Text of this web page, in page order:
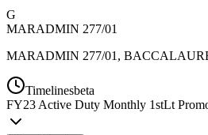
G
MARADMIN 277/01
MARADMIN 277/01,
Timelinesbeta
FY23 Active Duty Monthly 1stLt